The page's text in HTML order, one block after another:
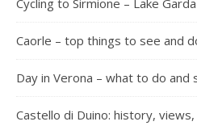
Cycling to Sirmione – Lake
Caorle – top things to see and
Day in Verona – what to do and
Castello di Duino: history,